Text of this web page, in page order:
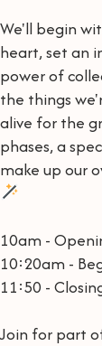
We'll begin
heart, set an
power of
the things
alive for the
phases, a
make up our
10am -
10:20am -
11:50 -
Join for part